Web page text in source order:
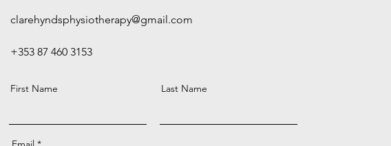
clarehyndsphysiotherapy@gmail.com
+353 87 460 3153
First Name Last Name